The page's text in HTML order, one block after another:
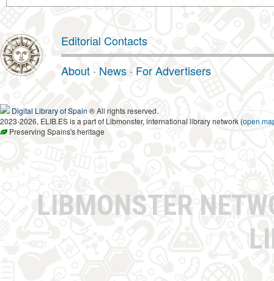
Editorial Contacts
About · News · For Advertisers
Digital Library of Spain ® All rights reserved.
2023-2026, ELIB.ES is a part of Libmonster, international library network (open
Preserving Spains's heritage
LIBMONSTER